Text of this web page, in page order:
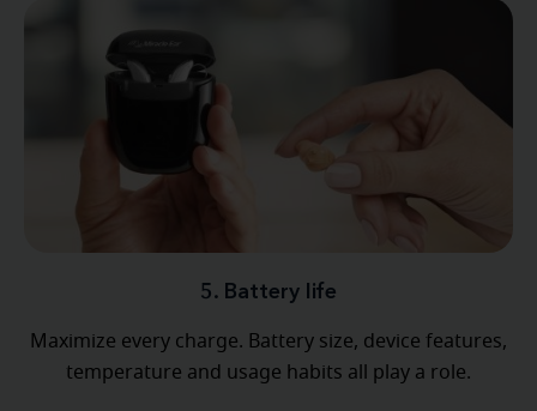
5. Battery life
Maximize every charge. Battery size, device features,
temperature and usage habits all play a role.